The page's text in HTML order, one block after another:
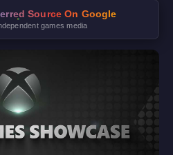
Source On Google
games media